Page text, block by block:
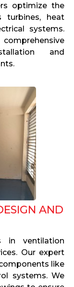
optimize the
turbines, heat
systems.
and
AND
in ventilation
Our expert
like
systems. We